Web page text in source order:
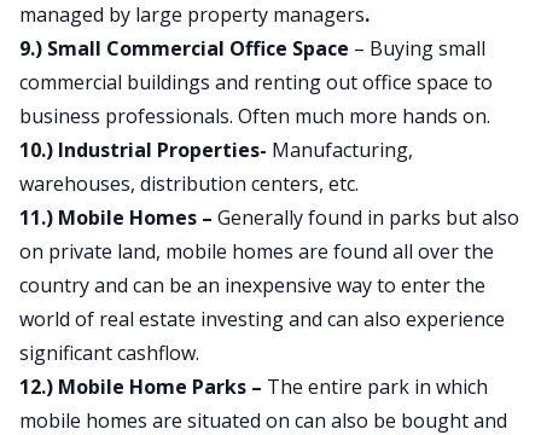
managed by large property managers.
9.) Small Commercial Office Space – Buying small
commercial buildings and renting out office space to
business professionals. Often much more hands on.
10.) Industrial Properties- Manufacturing,
warehouses, distribution centers, etc.
11.) Mobile Homes – Generally found in parks but also
on private land, mobile homes are found all over the
country and can be an inexpensive way to enter the
world of real estate investing and can also experience
significant cashflow.
12.) Mobile Home Parks – The entire park in which
mobile homes are situated on can also be bought and